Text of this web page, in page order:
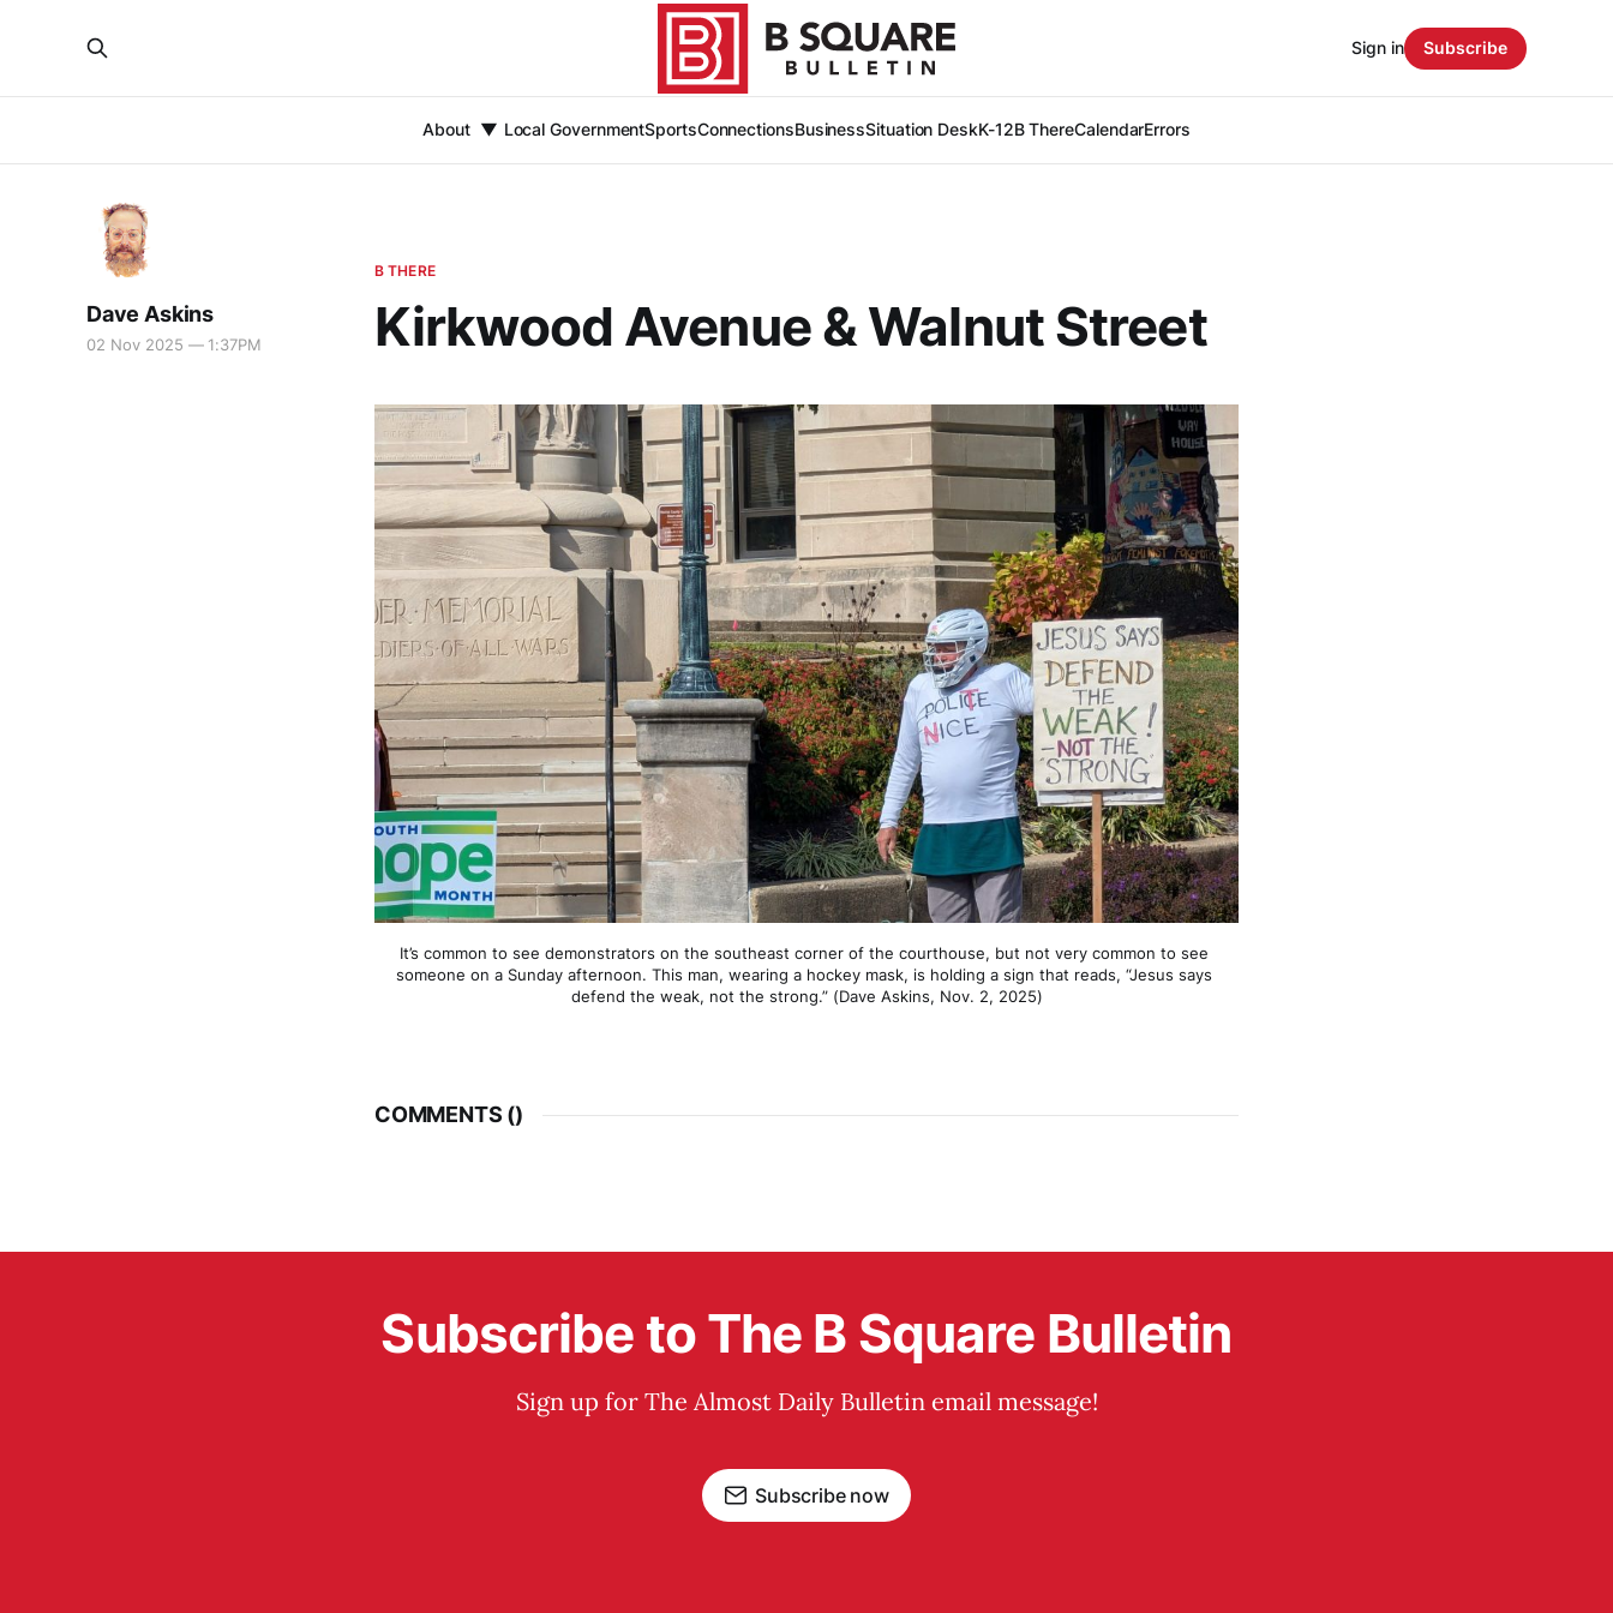
About Local GovernmentSportsConnectionsBusinessSituation DeskK-12B ThereCalendarErrors
Sign in Subscribe
B THERE
Kirkwood Avenue & Walnut Street
Dave Askins
02 Nov 2025 — 1:37PM
It’s common to see demonstrators on the southeast corner of the courthouse, but not very common to see
someone on a Sunday afternoon. This man, wearing a hockey mask, is holding a sign that reads, “Jesus says
defend the weak, not the strong.” (Dave Askins, Nov. 2, 2025)
COMMENTS ()
Subscribe to The B Square Bulletin
Sign up for The Almost Daily Bulletin email message!
Subscribe now